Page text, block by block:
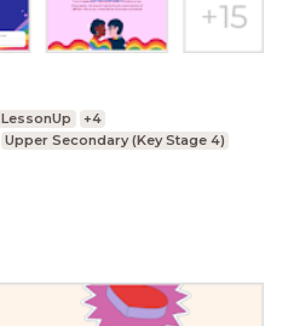
LessonUp
+4
Upper Secondary (Key Stage 4)